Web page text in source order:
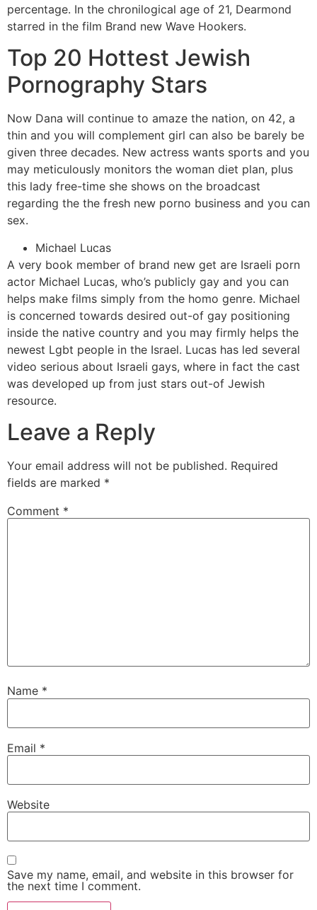
percentage. In the chronilogical age of 21, Dearmond
starred in the film Brand new Wave Hookers.
Top 20 Hottest Jewish
Pornography Stars
Now Dana will continue to amaze the nation, on 42, a
thin and you will complement girl can also be barely be
given three decades. New actress wants sports and you
may meticulously monitors the woman diet plan, plus
this lady free-time she shows on the broadcast
regarding the the fresh new porno business and you can
sex.
Michael Lucas
A very book member of brand new get are Israeli porn
actor Michael Lucas, who’s publicly gay and you can
helps make films simply from the homo genre. Michael
is concerned towards desired out-of gay positioning
inside the native country and you may firmly helps the
newest Lgbt people in the Israel. Lucas has led several
video serious about Israeli gays, where in fact the cast
was developed up from just stars out-of Jewish
resource.
Leave a Reply
Your email address will not be published. Required
fields are marked *
Comment *
Name *
Email *
Website
Save my name, email, and website in this browser for
the next time I comment.